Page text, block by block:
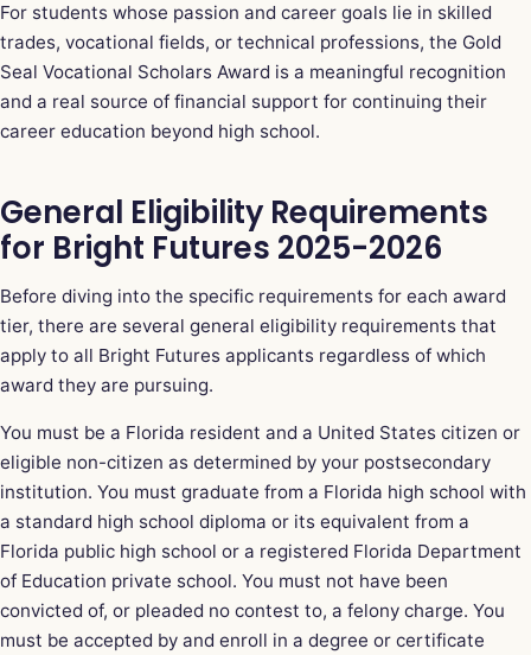
For students whose passion and career goals lie in skilled
trades, vocational fields, or technical professions, the Gold
Seal Vocational Scholars Award is a meaningful recognition
and a real source of financial support for continuing their
career education beyond high school.
General Eligibility Requirements
for Bright Futures 2025-2026
Before diving into the specific requirements for each award
tier, there are several general eligibility requirements that
apply to all Bright Futures applicants regardless of which
award they are pursuing.
You must be a Florida resident and a United States citizen or
eligible non-citizen as determined by your postsecondary
institution. You must graduate from a Florida high school with
a standard high school diploma or its equivalent from a
Florida public high school or a registered Florida Department
of Education private school. You must not have been
convicted of, or pleaded no contest to, a felony charge. You
must be accepted by and enroll in a degree or certificate